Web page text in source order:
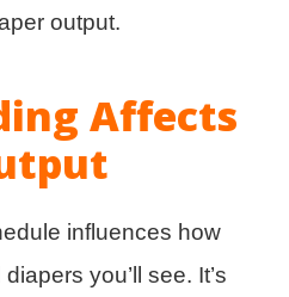
output.
Affects
influences how
you’ll see. It’s